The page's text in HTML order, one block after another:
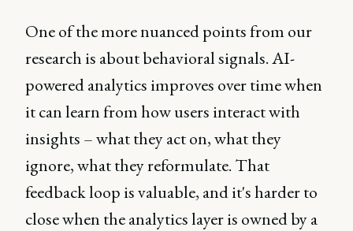
One of the more nuanced points from our
research is about behavioral signals. AI-
powered analytics improves over time when
it can learn from how users interact with
insights – what they act on, what they
ignore, what they reformulate. That
feedback loop is valuable, and it's harder to
close when the analytics layer is owned by a